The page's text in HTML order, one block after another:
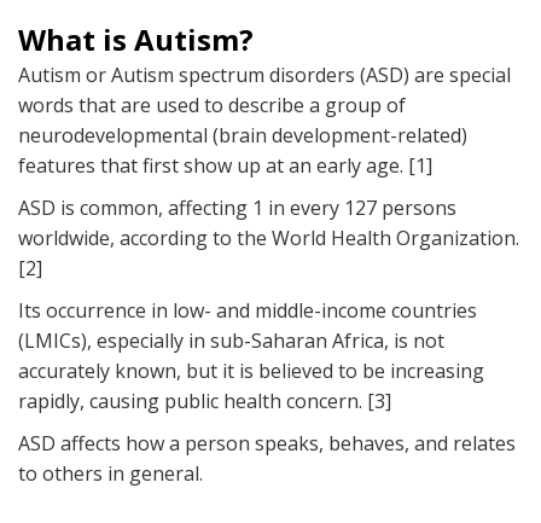
What is Autism?
Autism or Autism spectrum disorders (ASD) are special
words that are used to describe a group of
neurodevelopmental (brain development-related)
features that first show up at an early age. [1]
ASD is common, affecting 1 in every 127 persons
worldwide, according to the World Health Organization.
[2]
Its occurrence in low- and middle-income countries
(LMICs), especially in sub-Saharan Africa, is not
accurately known, but it is believed to be increasing
rapidly, causing public health concern. [3]
ASD affects how a person speaks, behaves, and relates
to others in general.